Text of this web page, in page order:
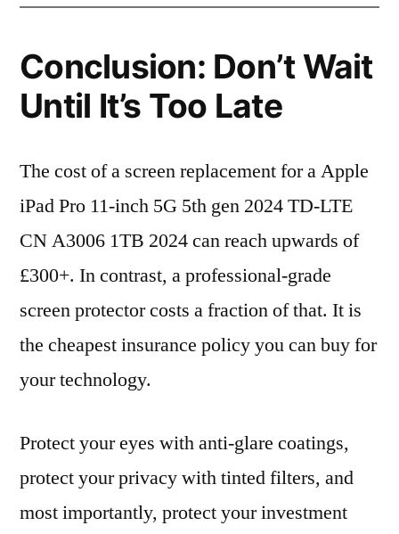
Conclusion: Don’t Wait
Until It’s Too Late
The cost of a screen replacement for a Apple
iPad Pro 11-inch 5G 5th gen 2024 TD-LTE
CN A3006 1TB 2024 can reach upwards of
£300+. In contrast, a professional-grade
screen protector costs a fraction of that. It is
the cheapest insurance policy you can buy for
your technology.
Protect your eyes with anti-glare coatings,
protect your privacy with tinted filters, and
most importantly, protect your investment